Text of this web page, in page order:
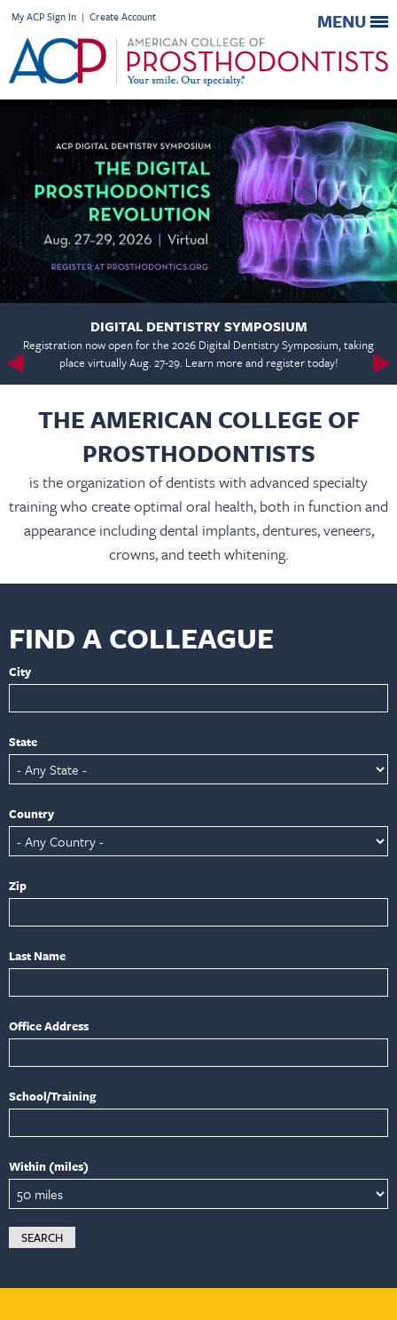
My ACP Sign In | Create Account MENU
DIGITAL DENTISTRY SYMPOSIUM
Registration now open for the 2026 Digital Dentistry Symposium, taking
place virtually Aug. 27-29. Learn more and register today!
THE AMERICAN COLLEGE OF
PROSTHODONTISTS
is the organization of dentists with advanced specialty
training who create optimal oral health, both in function and
appearance including dental implants, dentures, veneers,
crowns, and teeth whitening.
FIND A COLLEAGUE
City
State
Country
Zip
Last Name
Office Address
School/Training
Within (miles)